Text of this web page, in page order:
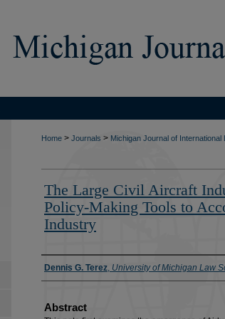
Home > Journals > Michigan Journal of International
The Large Civil Aircraft
Policy-Making Tools to
Industry
Authors
Dennis G. Terez, University of Michigan Law
Abstract